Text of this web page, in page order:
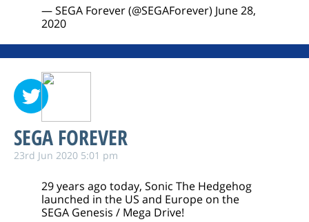
— SEGA Forever (@SEGAForever) June 28,
2020
SEGA FOREVER
23rd Jun 2020 5:01 pm
29 years ago today, Sonic The Hedgehog
launched in the US and Europe on the
SEGA Genesis / Mega Drive!